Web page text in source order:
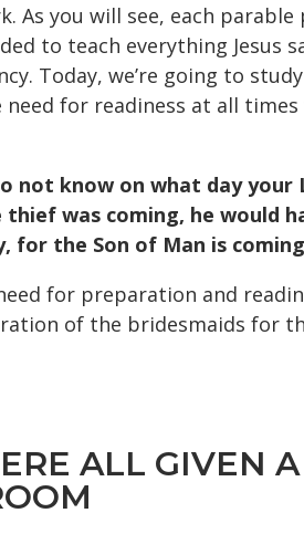
As you will see, each
to teach everything Jesus
Today, we’re going to
for readiness at all
not know on what day
was coming, he would
the Son of Man is
for preparation and
of the bridesmaids for
ALL GIVEN